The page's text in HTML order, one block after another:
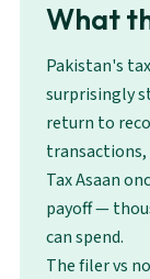
What
Pakistan's
surprisingly
return to
transactions,
Tax Asaan
payoff —
can spend.
The filer vs